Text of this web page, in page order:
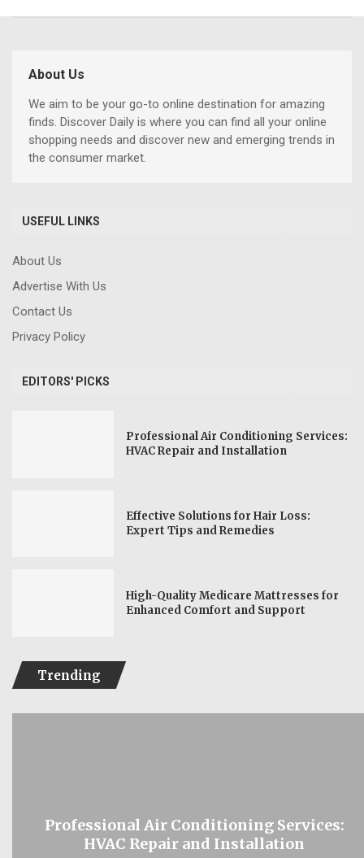
About Us
We aim to be your go-to online destination for amazing
finds. Discover Daily is where you can find all your online
shopping needs and discover new and emerging trends in
the consumer market.
USEFUL LINKS
About Us
Advertise With Us
Contact Us
Privacy Policy
EDITORS' PICKS
Professional Air Conditioning Services:
HVAC Repair and Installation
Effective Solutions for Hair Loss:
Expert Tips and Remedies
High-Quality Medicare Mattresses for
Enhanced Comfort and Support
Trending
Professional Air Conditioning Services:
HVAC Repair and Installation